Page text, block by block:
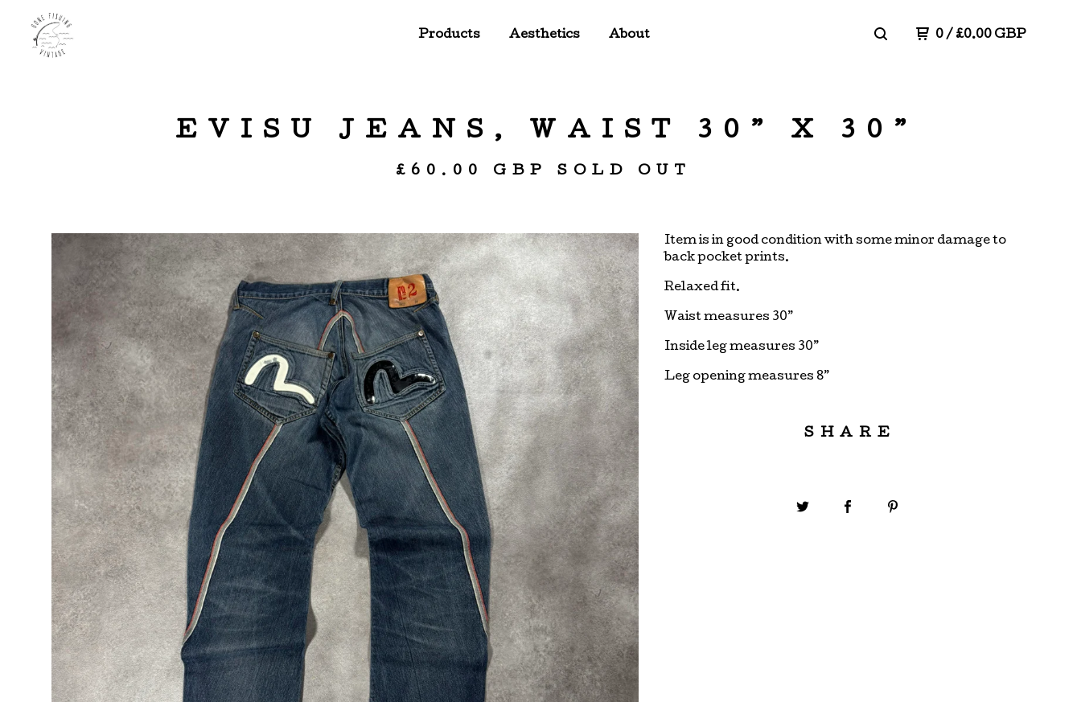
Products Aesthetics About 0/ £0.00 GBP
EVISU JEANS, WAIST 30” X 30”
£ 60.00 GBP SOLD OUT
Item is in good condition with some minor damage to
back pocket prints.
Relaxed fit.
Waist measures 30”
Inside leg measures 30”
Leg opening measures 8”
SHARE